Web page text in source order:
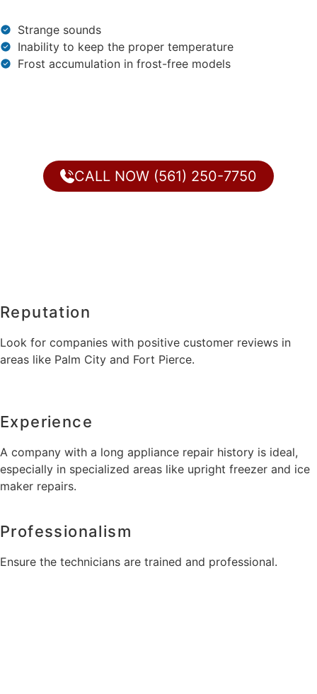
Strange sounds
Inability to keep the proper temperature
Frost accumulation in frost-free models
CALL NOW (561) 250-7750
Reputation
Look for companies with positive customer reviews in
areas like Palm City and Fort Pierce.
Experience
A company with a long appliance repair history is ideal,
especially in specialized areas like upright freezer and ice
maker repairs.
Professionalism
Ensure the technicians are trained and professional.